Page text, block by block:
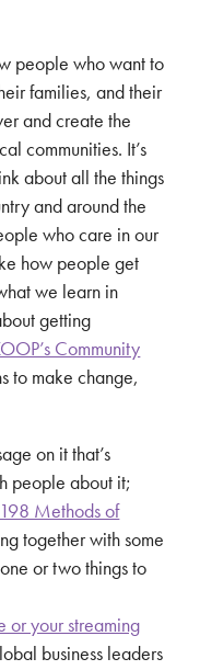
people who want to
families, and their
and create the
communities. It’s
about all the things
and around the
who care in our
how people get
we learn in
getting
Community
to make change,
on it that’s
people about it;
Methods of
together with some
or two things to
or your streaming
business leaders